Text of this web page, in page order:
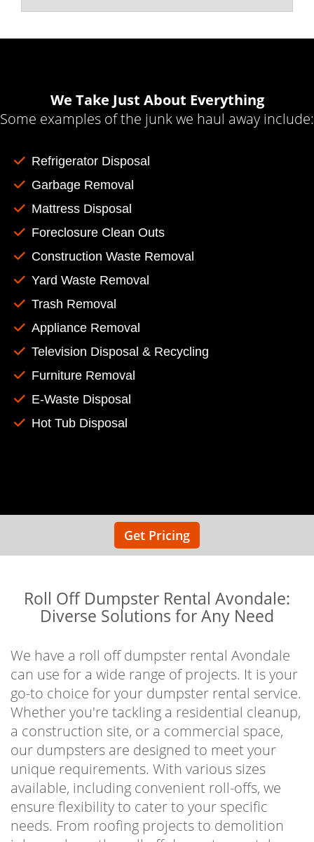
We Take Just About Everything
Some examples of the junk we haul away include:
Refrigerator Disposal
Garbage Removal
Mattress Disposal
Foreclosure Clean Outs
Construction Waste Removal
Yard Waste Removal
Trash Removal
Appliance Removal
Television Disposal & Recycling
Furniture Removal
E-Waste Disposal
Hot Tub Disposal
Get Pricing
Roll Off Dumpster Rental Avondale:
Diverse Solutions for Any Need
We have a roll off dumpster rental Avondale
can use for a wide range of projects. It is your
go-to choice for your dumpster rental service.
Whether you're tackling a residential cleanup,
a construction site, or a commercial space,
our dumpsters are designed to meet your
unique requirements. With various sizes
available, including convenient roll-offs, we
ensure flexibility to cater to your specific
needs. From roofing projects to demolition